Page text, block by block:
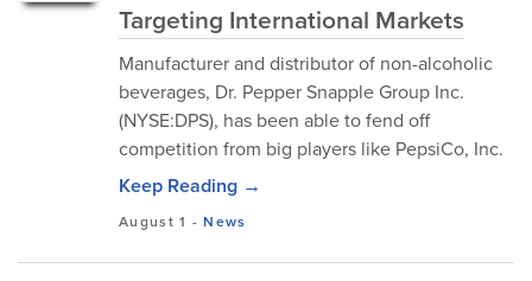
Targeting International Markets
Manufacturer and distributor of non-alcoholic
beverages, Dr. Pepper Snapple Group Inc.
(NYSE:DPS), has been able to fend off
competition from big players like PepsiCo, Inc.
Keep Reading →
August 1 -News